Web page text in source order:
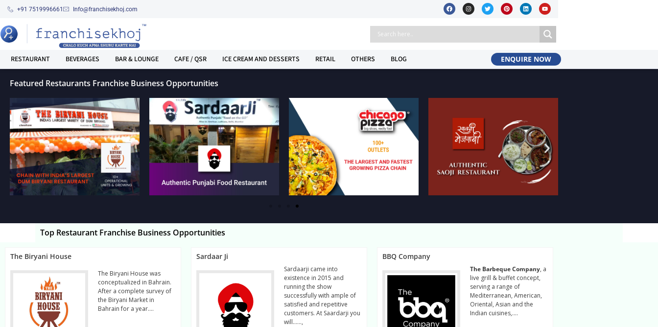
+91 7519996661 Info@franchisekhoj.com
RESTAURANT BEVERAGES BAR & LOUNGE CAFE / QSR ICE CREAM AND DESSERTS RETAIL OTHERS BLOG ENQUIRE NOW
Featured Restaurants Franchise Business Opportunities
Top Restaurant Franchise Business Opportunities
The Biryani House
The Biryani House was
conceptualized in Bahrain.
After a complete survey of
the Biryani Market in
Bahrain for a year….
Sardaar Ji
Sardaarji came into
existence in 2015 and
running the show
successfully with ample of
satisfied and repetitive
customers. At Saardarji you
will……,
BBQ Company
The Barbeque Company, a
live grill & buffet concept,
serving a range of
Mediterranean, American,
Oriental, Asian and the
Indian cuisines,….